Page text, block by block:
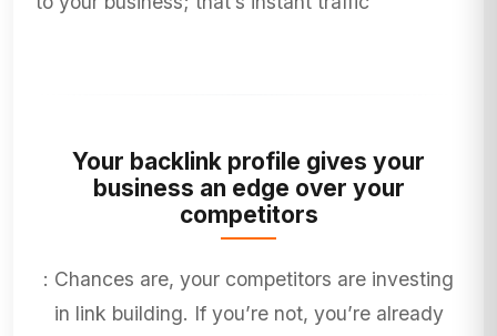
Your backlink profile gives your
business an edge over your
competitors
: Chances are, your competitors are investing
in link building. If you’re not, you’re already